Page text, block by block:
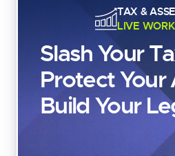
The LLC Myth That Could Cost
TAX &
LIVE
Slash Your
Protect Your
Build Your